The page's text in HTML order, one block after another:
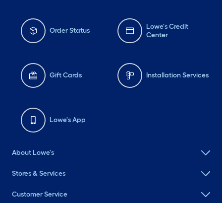
Order Status
Lowe's Credit
Center
Gift Cards Installation Services
Lowe's App
About Lowe's
Stores & Services
Customer Service